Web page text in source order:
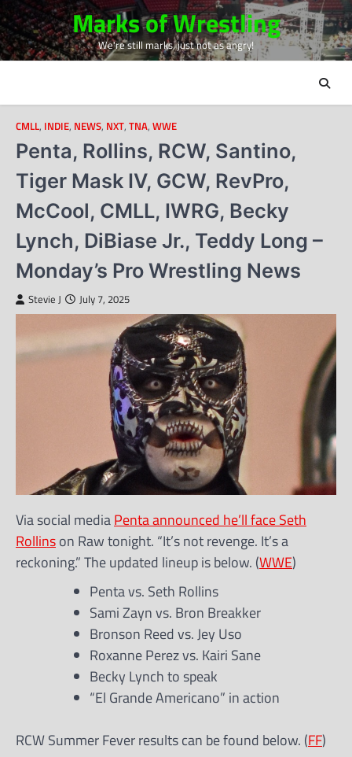
Skip
to
content
Marks of Wrestling
We're still marks, just not as angry!
CMLL, INDIE, NEWS, NXT, TNA, WWE
Penta, Rollins, RCW, Santino,
Tiger Mask IV, GCW, RevPro,
McCool, CMLL, IWRG, Becky
Lynch, DiBiase Jr., Teddy Long –
Monday’s Pro Wrestling News
Stevie J July 7, 2025
Via social mediaPenta announced he’ll face Seth
Rollinson Raw tonight. “It’s not revenge. It’s a
reckoning.” The updated lineup is below. (WWE)
Penta vs. Seth Rollins
Sami Zayn vs. Bron Breakker
Bronson Reed vs. Jey Uso
Roxanne Perez vs. Kairi Sane
Becky Lynch to speak
“El Grande Americano” in action
RCW Summer Fever results can be found below. (FF)